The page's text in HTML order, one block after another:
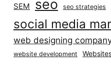
SEM seo seo strategies
social media
web designing
website development